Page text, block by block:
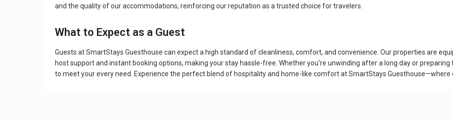
and the quality of our accommodations, reinforcing our reputation as a trusted choice for travelers.
What to Expect as a Guest
Guests at SmartStays Guesthouse can expect a high standard of cleanliness, comfort, and convenience. Our properties are
host support and instant booking options, making your stay hassle-free. Whether you’re unwinding after a long day or
to meet your every need. Experience the perfect blend of hospitality and home-like comfort at SmartStays Guesthouse—where